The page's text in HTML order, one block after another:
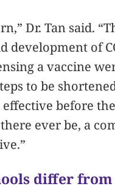
Dr. Tan said.
of
a vaccine
to be
before
ever be, a
differ